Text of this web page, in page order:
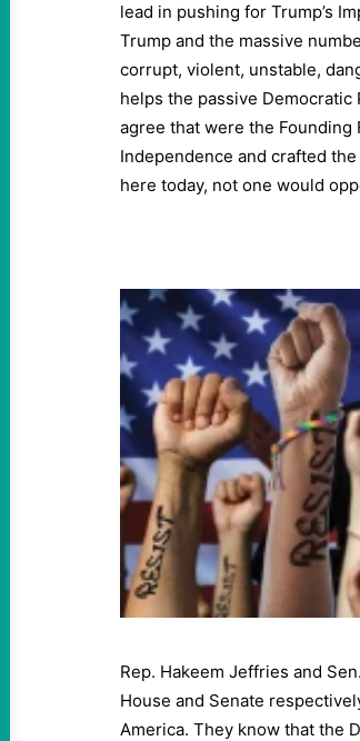
lead in pushing for Trump’s
Trump and the massive
corrupt, violent, unstable,
helps the passive
agree that were the
Independence and crafted
here today, not one would
Rep. Hakeem Jeffries and
House and Senate
America. They know that the